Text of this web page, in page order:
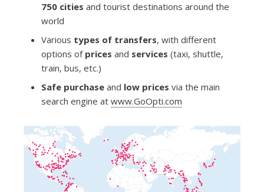
750 cities and tourist destinations around the
world
Various types of transfers, with different
options of prices and services (taxi, shuttle,
train, bus, etc.)
Safe purchaseand low prices via the main
search engine at www.GoOpti.com